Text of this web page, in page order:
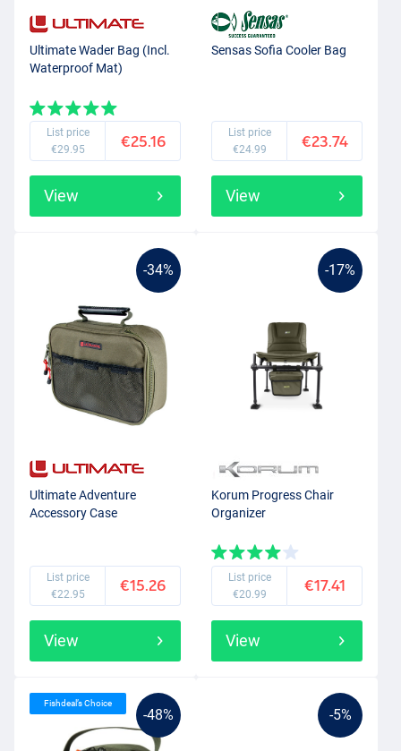
Ultimate Wader Bag (Incl.
Waterproof Mat)
List price
€29.95
€25.16
View
Sensas Sofia Cooler Bag
List price
€24.99
€23.74
View
-34%
Ultimate Adventure
Accessory Case
List price
€22.95
€15.26
View
-17%
Korum Progress Chair
Organizer
List price
€20.99
€17.41
View
-48%
Fishdeal’s Choice
-5%